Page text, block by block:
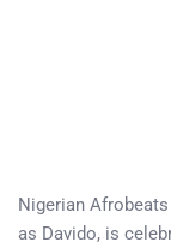
Nigerian
as Davido, is